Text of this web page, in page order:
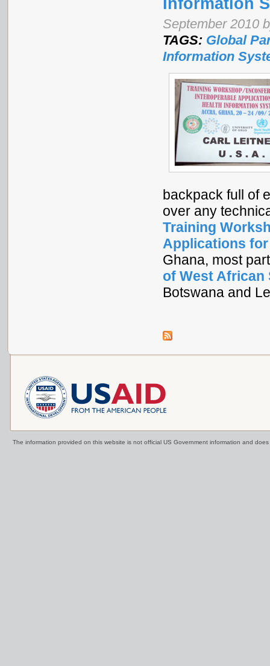
Information
September 2010
TAGS: Global
Information
backpack full of
over any
Training
Applications
Ghana, most
of West African
Botswana and
The information provided on this website is not official US Government information and